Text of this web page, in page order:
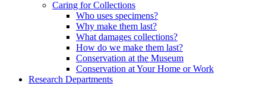
Caring for Collections
Who uses specimens?
Why make them last?
What damages collections?
How do we make them last?
Conservation at the Museum
Conservation at Your Home or Work
Research Departments